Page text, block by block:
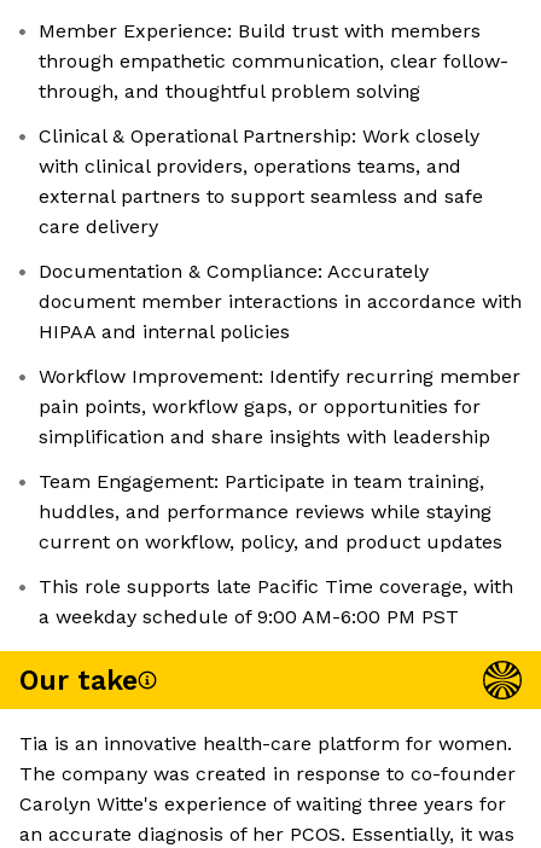
Member Experience: Build trust with members
through empathetic communication, clear follow-
through, and thoughtful problem solving
Clinical & Operational Partnership: Work closely
with clinical providers, operations teams, and
external partners to support seamless and safe
care delivery
Documentation & Compliance: Accurately
document member interactions in accordance with
HIPAA and internal policies
Workflow Improvement: Identify recurring member
pain points, workflow gaps, or opportunities for
simplification and share insights with leadership
Team Engagement: Participate in team training,
huddles, and performance reviews while staying
current on workflow, policy, and product updates
This role supports late Pacific Time coverage, with
a weekday schedule of 9:00 AM-6:00 PM PST
Our take
Tia is an innovative health-care platform for women.
The company was created in response to co-founder
Carolyn Witte's experience of waiting three years for
an accurate diagnosis of her PCOS. Essentially, it was